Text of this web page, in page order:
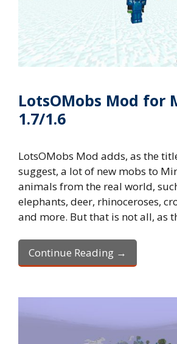
LotsOMobs Mod for
1.7/1.6
LotsOMobs Mod adds, as the
suggest, a lot of new mobs to
animals from the real world,
elephants, deer, rhinoceroses,
and more. But that is not all, as
Continue Reading →